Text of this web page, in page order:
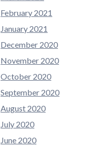
February 2021
January 2021
December 2020
November 2020
October 2020
September 2020
August 2020
July 2020
June 2020